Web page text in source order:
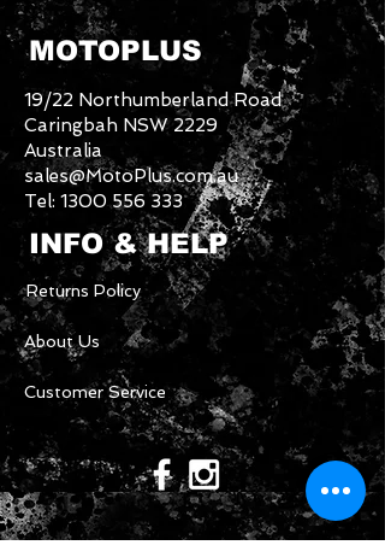
MOTOPLUS
19/22 Northumberland Road
Caringbah NSW 2229
Australia
sales@MotoPlus.com.au
Tel: 1300 556 333
INFO & HELP
Returns Policy
About Us
Customer Service